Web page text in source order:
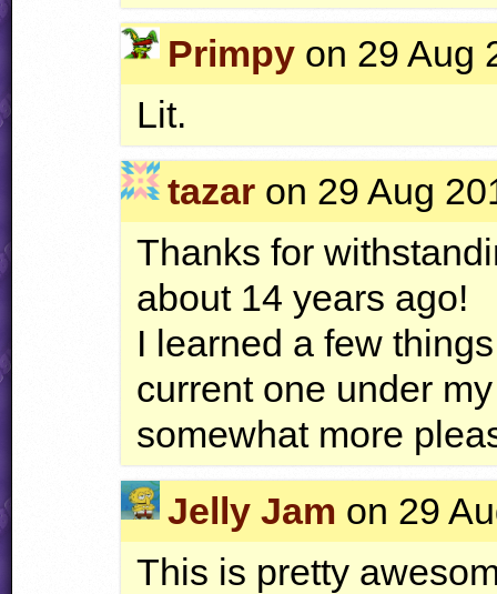
Primpy on 29 Aug
Lit.
tazar on 29 Aug
Thanks for
about 14 years ago!
I learned a few
current one under
somewhat more
Jelly Jam on 29
This is pretty